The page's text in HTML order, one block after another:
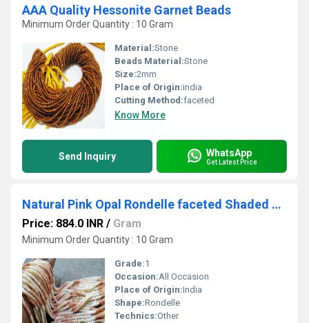
AAA Quality Hessonite Garnet Beads
Minimum Order Quantity : 10 Gram
Material:Stone
Beads Material:Stone
Size:2mm
Place of Origin:india
Cutting Method:faceted
Know More
Send Inquiry WhatsApp
Get Latest Price
Natural Pink Opal Rondelle faceted Shaded Color 4mm Gemstone Beads Strands 13 inches Long Pink Opal Machine Cut Beads Sold Per Strand
Price: 884.0 INR / Gram
Minimum Order Quantity : 10 Gram
Grade:1
Occasion:All Occasion
Place of Origin:India
Shape:Rondelle
Technics:Other